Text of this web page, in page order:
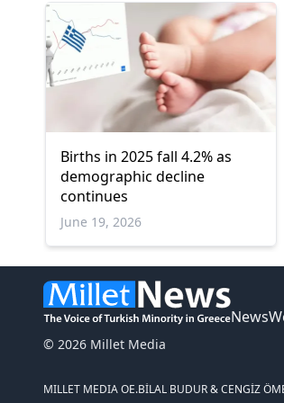
Births in 2025 fall 4.2% as
demographic decline
continues
June 19, 2026
© 2026 Millet Media
News
MILLET MEDIA OE.BİLAL BUDUR & CENGİZ